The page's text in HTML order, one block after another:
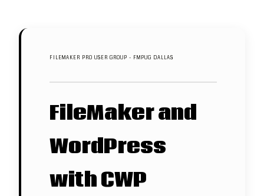
FILEMAKER PRO USER GROUP - FMPUG DALLAS
FileMaker and
WordPress
with CWP